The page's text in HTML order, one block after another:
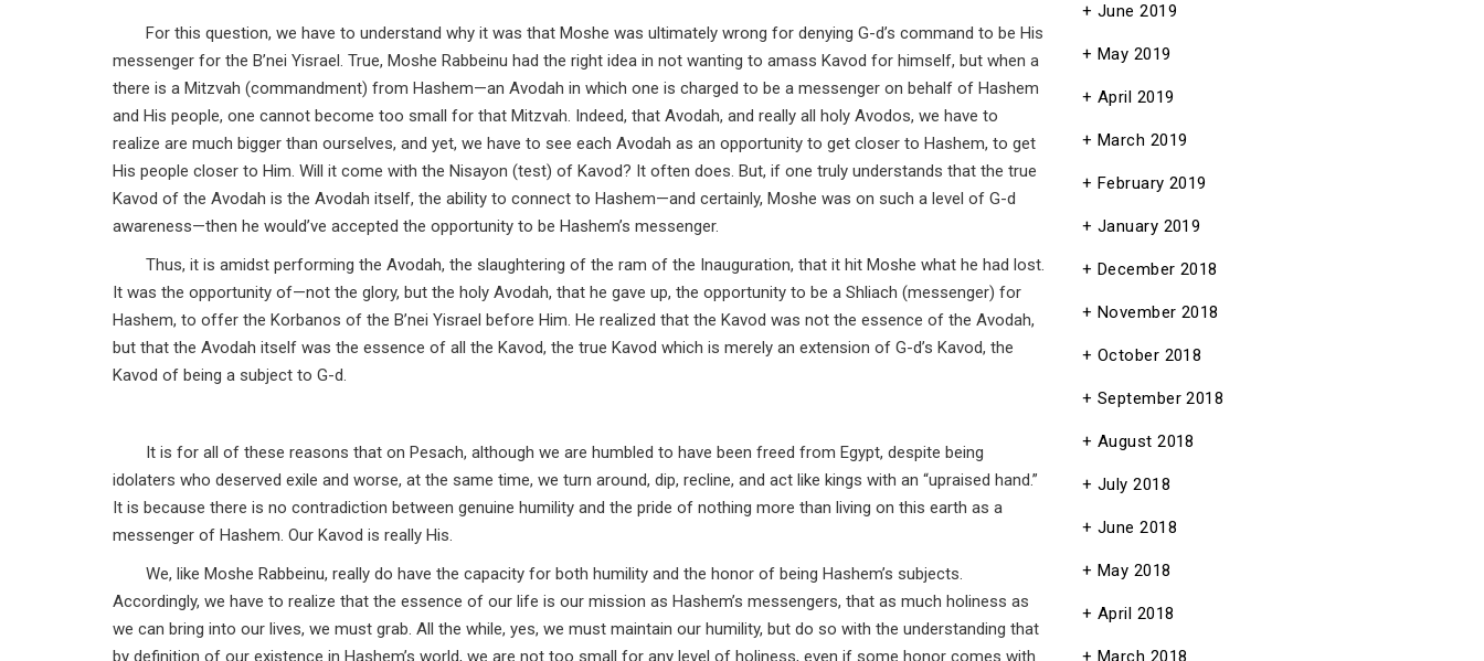
For this question, we have to understand why it was that Moshe was ultimately wrong for denying G-d’s command to be His
messenger for the B’nei Yisrael. True, Moshe Rabbeinu had the right idea in not wanting to amass Kavod for himself, but when a
there is a Mitzvah (commandment) from Hashem—an Avodah in which one is charged to be a messenger on behalf of Hashem
and His people, one cannot become too small for that Mitzvah. Indeed, that Avodah, and really all holy Avodos, we have to
realize are much bigger than ourselves, and yet, we have to see each Avodah as an opportunity to get closer to Hashem, to get
His people closer to Him. Will it come with the Nisayon (test) of Kavod? It often does. But, if one truly understands that the true
Kavod of the Avodah is the Avodah itself, the ability to connect to Hashem—and certainly, Moshe was on such a level of G-d
awareness—then he would’ve accepted the opportunity to be Hashem’s messenger.
Thus, it is amidst performing the Avodah, the slaughtering of the ram of the Inauguration, that it hit Moshe what he had lost.
It was the opportunity of—not the glory, but the holy Avodah, that he gave up, the opportunity to be a Shliach (messenger) for
Hashem, to offer the Korbanos of the B’nei Yisrael before Him. He realized that the Kavod was not the essence of the Avodah,
but that the Avodah itself was the essence of all the Kavod, the true Kavod which is merely an extension of G-d’s Kavod, the
Kavod of being a subject to G-d.
It is for all of these reasons that on Pesach, although we are humbled to have been freed from Egypt, despite being
idolaters who deserved exile and worse, at the same time, we turn around, dip, recline, and act like kings with an “upraised hand.”
It is because there is no contradiction between genuine humility and the pride of nothing more than living on this earth as a
messenger of Hashem. Our Kavod is really His.
We, like Moshe Rabbeinu, really do have the capacity for both humility and the honor of being Hashem’s subjects.
Accordingly, we have to realize that the essence of our life is our mission as Hashem’s messengers, that as much holiness as
we can bring into our lives, we must grab. All the while, yes, we must maintain our humility, but do so with the understanding that
by definition of our existence in Hashem’s world, we are not too small for any level of holiness, even if some honor comes with
June 2019
May 2019
April 2019
March 2019
February 2019
January 2019
December 2018
November 2018
October 2018
September 2018
August 2018
July 2018
June 2018
May 2018
April 2018
March 2018